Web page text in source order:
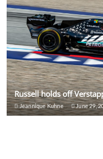
Russell holds off
Jeannique Kuhne June 29,